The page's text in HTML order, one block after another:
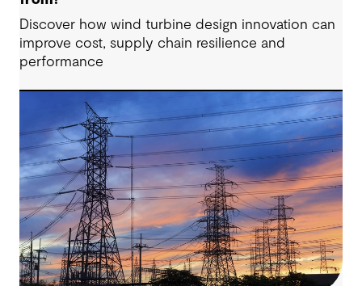
Discover how wind turbine design innovation can
improve cost, supply chain resilience and
performance